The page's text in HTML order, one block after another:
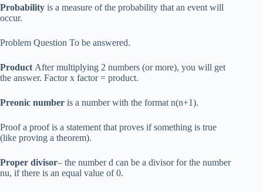
Probability is a measure of the probability that an event will
occur.
Problem Question To be answered.
Product After multiplying 2 numbers (or more), you will get
the answer. Factor x factor = product.
Preonic number is a number with the format n(n+1).
Proof a proof is a statement that proves if something is true
(like proving a theorem).
Proper divisor– the number d can be a divisor for the number
nu, if there is an equal value of 0.